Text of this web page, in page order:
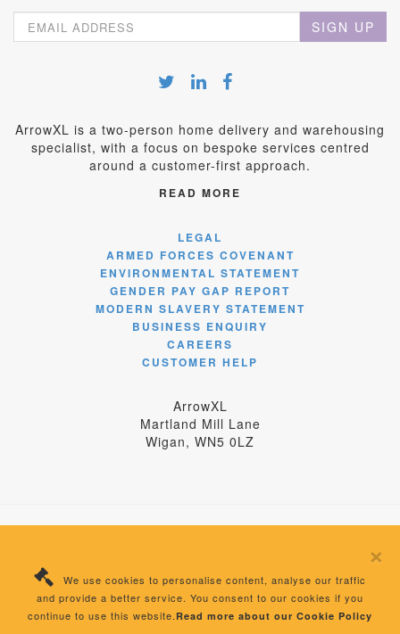
×
We use cookies to personalise content, analyse our traffic
and provide a better service. You consent to our cookies if you
continue to use this website.Read more about our Cookie Policy
SIGN UP
ArrowXL is a two-person home delivery and warehousing
specialist, with a focus on bespoke services centred
around a customer-first approach.
READ MORE
LEGAL
ARMED FORCES COVENANT
ENVIRONMENTAL STATEMENT
GENDER PAY GAP REPORT
MODERN SLAVERY STATEMENT
BUSINESS ENQUIRY
CAREERS
CUSTOMER HELP
ArrowXL
Martland Mill Lane
Wigan, WN5 0LZ
Registered Number: 04358875 England | VAT
Number: 405699277